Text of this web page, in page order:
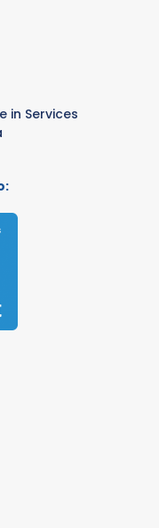
in Services